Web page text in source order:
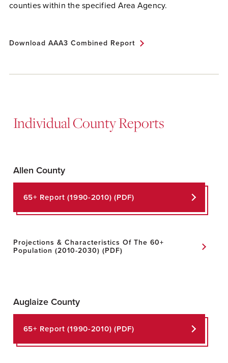
counties within the specified Area Agency.
Download AAA3 Combined Report
Individual County Reports
Allen County
65+ Report (1990-2010) (PDF)
Projections & Characteristics Of The 60+
Population (2010-2030) (PDF)
Auglaize County
65+ Report (1990-2010) (PDF)